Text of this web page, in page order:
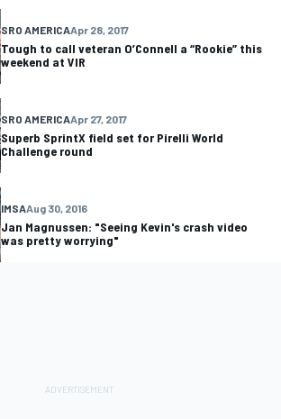
SRO AMERICAApr 28, 2017
Tough to call veteran O’Connell a “Rookie” this
weekend at VIR
SRO AMERICAApr 27, 2017
Superb SprintX field set for Pirelli World
Challenge round
IMSAAug 30, 2016
Jan Magnussen: "Seeing Kevin's crash video
was pretty worrying"